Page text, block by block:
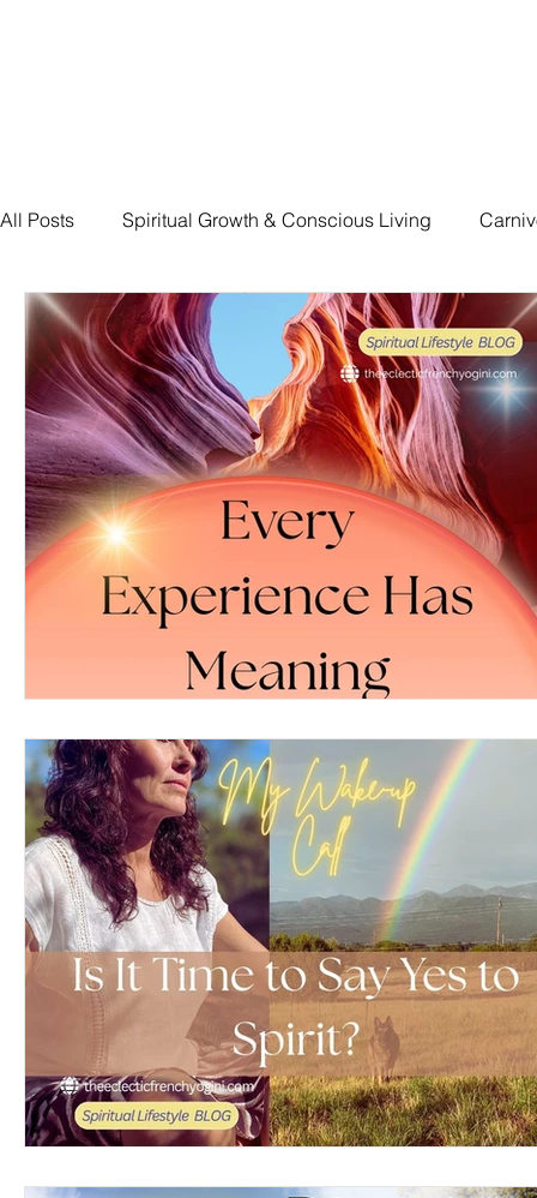
All Posts Spiritual Growth & Conscious Living
Traumatic Brain Injury Recovery The Devoted Way